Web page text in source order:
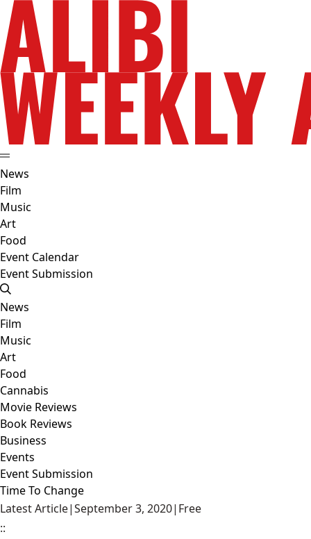
News
Film
Music
Art
Food
Event Calendar
Event Submission
News
Film
Music
Art
Food
Cannabis
Movie Reviews
Book Reviews
Business
Events
Event Submission
Time To Change
Latest Article|September 3, 2020| Free
::